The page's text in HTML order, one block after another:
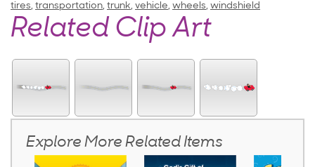
tires, transportation, trunk, vehicle, wheels, windshield
Related Clip Art
Explore More Related Items